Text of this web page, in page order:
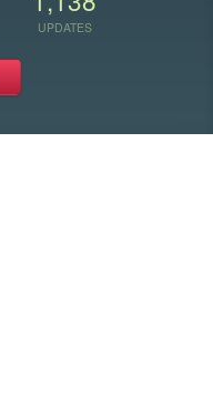
UPDATES